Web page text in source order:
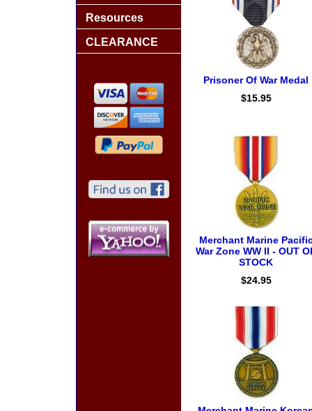
Prisoner Of War Medal
$15.95
Merchant Marine
War Zone WW II - OUT
STOCK
$24.95
Resources
CLEARANCE